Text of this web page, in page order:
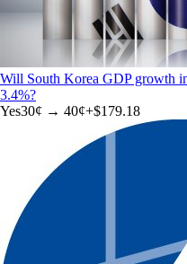
Will South Korea GDP growth
3.4%?
Yes30¢ → 40¢+$179.18